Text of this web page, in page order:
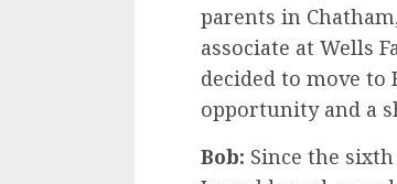
parents in
associate at Wells
decided to move
opportunity and a
Bob: Since the